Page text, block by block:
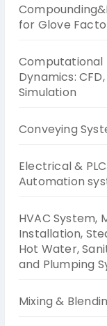
for Glove
Computational
Dynamics:
Simulation
Conveying
Electrical &
Automation
HVAC System,
Installation,
Hot Water,
and Plumping
Mixing &